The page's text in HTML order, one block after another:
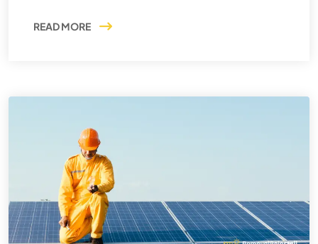
READ MORE